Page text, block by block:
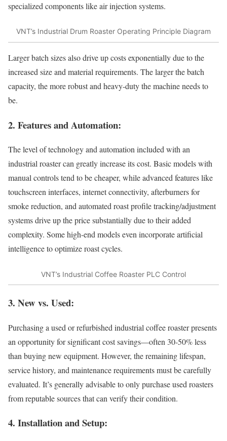
specialized components like air injection systems.
VNT’s Industrial Drum Roaster Operating Principle Diagram
Larger batch sizes also drive up costs exponentially due to the
increased size and material requirements. The larger the batch
capacity, the more robust and heavy-duty the machine needs to
be.
2. Features and Automation:
The level of technology and automation included with an
industrial roaster can greatly increase its cost. Basic models with
manual controls tend to be cheaper, while advanced features like
touchscreen interfaces, internet connectivity, afterburners for
smoke reduction, and automated roast profile tracking/adjustment
systems drive up the price substantially due to their added
complexity. Some high-end models even incorporate artificial
intelligence to optimize roast cycles.
VNT’s Industrial Coffee Roaster PLC Control
3. New vs. Used:
Purchasing a used or refurbished industrial coffee roaster presents
an opportunity for significant cost savings—often 30-50% less
than buying new equipment. However, the remaining lifespan,
service history, and maintenance requirements must be carefully
evaluated. It’s generally advisable to only purchase used roasters
from reputable sources that can verify their condition.
4. Installation and Setup: